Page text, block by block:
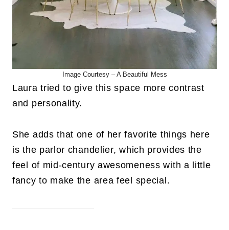
Image Courtesy – A Beautiful Mess
Laura tried to give this space more contrast
and personality.
She adds that one of her favorite things here
is the parlor chandelier, which provides the
feel of mid-century awesomeness with a little
fancy to make the area feel special.